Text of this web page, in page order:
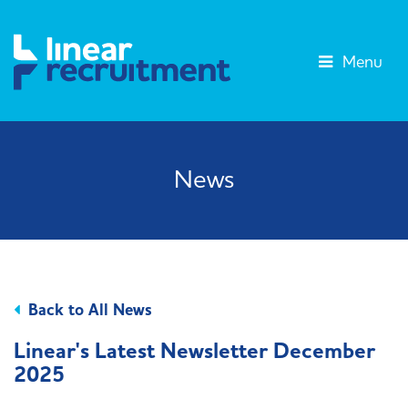
Menu
News
Linear's Latest Newsletter December
2025
Back to All News